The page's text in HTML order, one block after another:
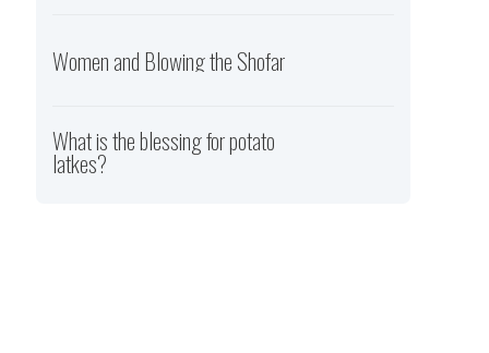
Women and Blowing the Shofar
What is the blessing for potato
latkes?